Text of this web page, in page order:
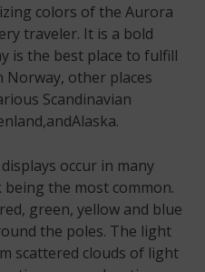
colors of the Aurora
traveler. It is a bold
is the best place to fulfill
Norway, other places
Scandinavian
occur in many
the most common.
green, yellow and blue
the poles. The light
scattered clouds of light